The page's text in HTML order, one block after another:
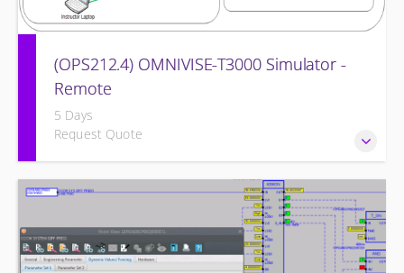
(OPS212.4) OMNIVISE-T3000 Simulator -
Remote
5 Days
Request Quote
Familiarizing the control room operator with the various
features of the OMNIVISE-T3000™ Control System as it
functions to control a simulated gas turbine power plant.